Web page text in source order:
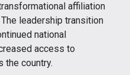
affiliation
leadership transition
national
access to
the country.